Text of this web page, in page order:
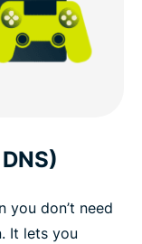
you don’t need
It lets you